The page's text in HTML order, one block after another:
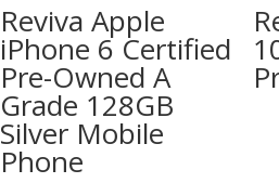
Reviva Apple
iPhone 6 Certified
Pre-Owned A
Grade 128GB
Silver Mobile
Phone